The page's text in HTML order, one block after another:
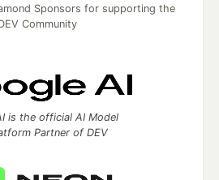
Sponsors for supporting the
Community
is the official AI Model
Partner of DEV